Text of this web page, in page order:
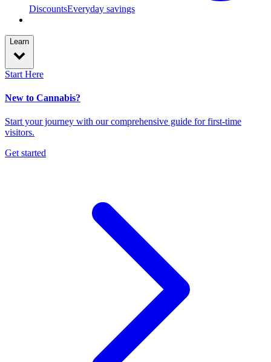
DiscountsEveryday savings
Learn
Start Here
New to Cannabis?
Start your journey with our comprehensive guide for first-time
visitors.
Get started